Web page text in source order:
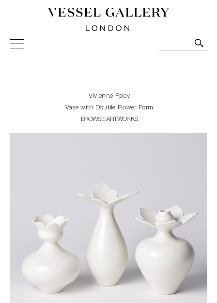
Vessel Gallery London - Contemporary Art-Glass
Sculpture and Decorative Art. Exhibitions, Sales and
Vivienne Foley
Vase with Double Flower Form
BROWSE ARTWORKS